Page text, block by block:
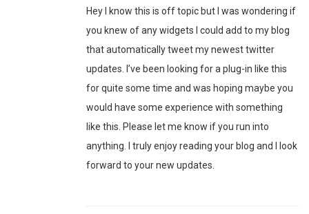
Hey I know this is off topic but I was wondering if
you knew of any widgets I could add to my blog
that automatically tweet my newest twitter
updates. I’ve been looking for a plug-in like this
for quite some time and was hoping maybe you
would have some experience with something
like this. Please let me know if you run into
anything. I truly enjoy reading your blog and I look
forward to your new updates.